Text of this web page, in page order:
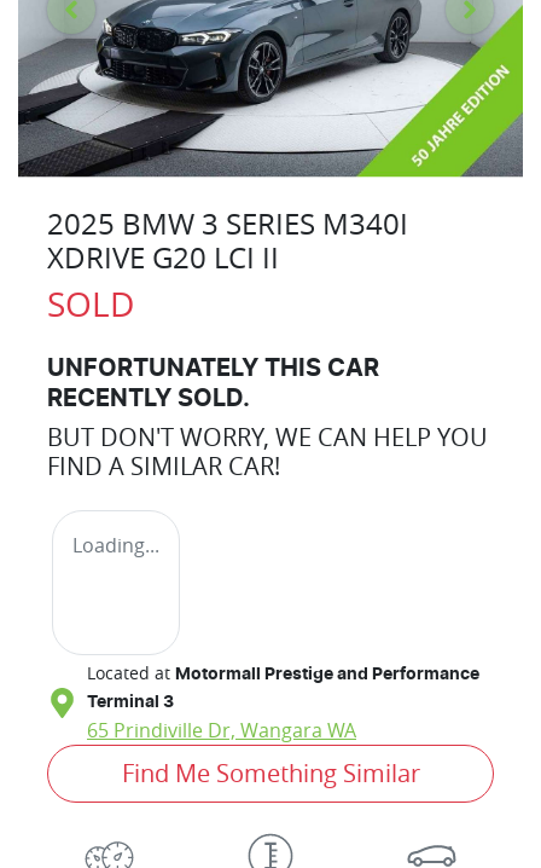
2025 BMW 3 SERIES M340I
XDRIVE G20 LCI II
SOLD
UNFORTUNATELY THIS CAR
RECENTLY SOLD.
BUT DON'T WORRY, WE CAN HELP YOU
FIND A SIMILAR CAR!
Loading...
Located at Motormall Prestige and Performance
Terminal 3
65 Prindiville Dr, Wangara WA
Find Me Something Similar